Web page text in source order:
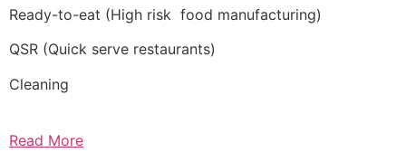
Ready-to-eat (High risk food manufacturing)
QSR (Quick serve restaurants)
Cleaning
Read More